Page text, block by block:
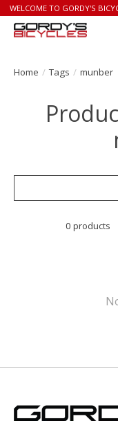
WELCOME TO GORDY'S
Home / Tags / munber
0 products